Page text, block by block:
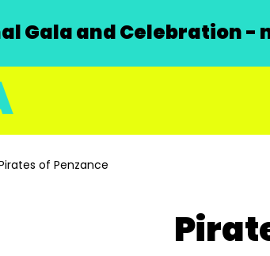
Gala and Celebration -
of Penzance